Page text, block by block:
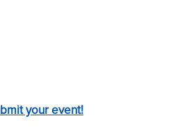
your event!